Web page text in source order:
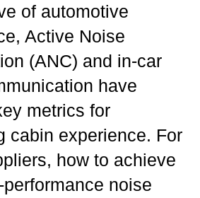
of automotive
Active Noise
(ANC) and in-car
have
metrics for
cabin experience. For
how to achieve
noise